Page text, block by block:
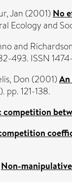
Jan (2001) No
Ecology and
and
493. ISSN
Don (2001)
pp. 121-138.
Non-